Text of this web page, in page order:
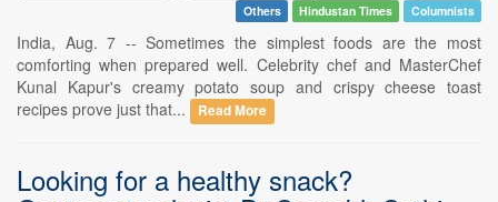
Others Hindustan Times Columnists
India, Aug. 7 -- Sometimes the simplest foods are the most
comforting when prepared well. Celebrity chef and MasterChef
Kunal Kapur's creamy potato soup and crispy cheese toast
recipes prove just that...
Read More
Looking for a healthy snack?